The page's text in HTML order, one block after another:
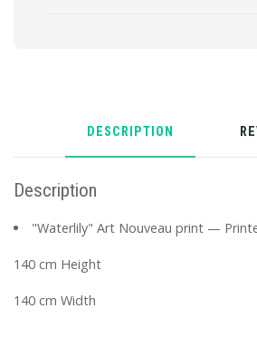
DESCRIPTION
Description
"Waterlily" Art Nouveau print —
140 cm Height
140 cm Width